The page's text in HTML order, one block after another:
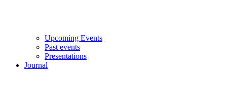
Upcoming Events
Past events
Presentations
Journal